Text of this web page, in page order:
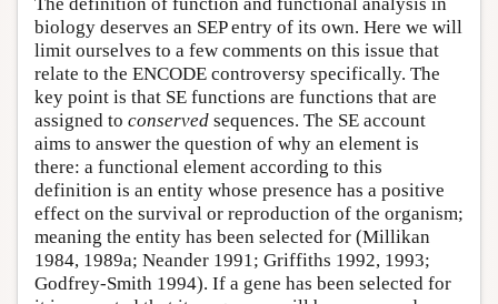
biology deserves an SEP entry of its own. Here we will
limit ourselves to a few comments on this issue that
relate to the ENCODE controversy specifically. The
key point is that SE functions are functions that are
assigned to conserved sequences. The SE account
aims to answer the question of why an element is
there: a functional element according to this
definition is an entity whose presence has a positive
effect on the survival or reproduction of the organism;
meaning the entity has been selected for (Millikan
1984, 1989a; Neander 1991; Griffiths 1992, 1993;
Godfrey-Smith 1994). If a gene has been selected for